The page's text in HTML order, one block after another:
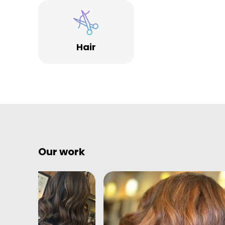
From central cutting stations to a VIP area, we offer
space and a service to match.
Hair
Our work